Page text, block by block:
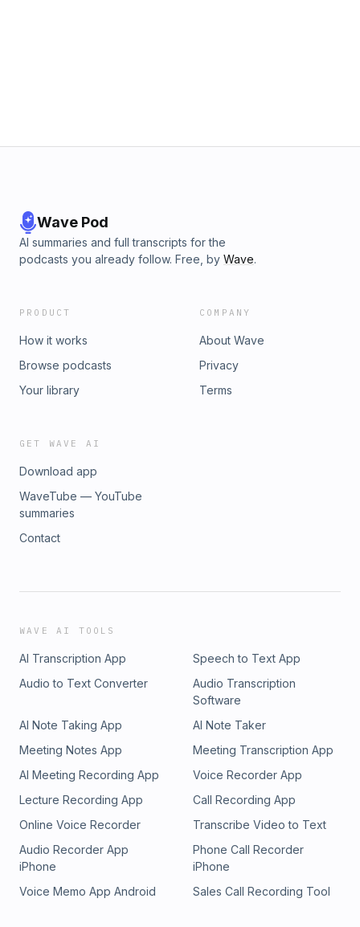
Wave Pod
AI summaries and full transcripts for the
podcasts you already follow. Free, by Wave.
PRODUCT
How it works
Browse podcasts
Your library
COMPANY
About Wave
Privacy
Terms
GET WAVE AI
Download app
WaveTube — YouTube
summaries
Contact
WAVE AI TOOLS
AI Transcription App
Speech to Text App
Audio to Text Converter
Audio Transcription
Software
AI Note Taking App
AI Note Taker
Meeting Notes App
Meeting Transcription App
AI Meeting Recording App
Voice Recorder App
Lecture Recording App
Call Recording App
Online Voice Recorder
Transcribe Video to Text
Audio Recorder App
iPhone
Phone Call Recorder
iPhone
Voice Memo App Android
Sales Call Recording Tool